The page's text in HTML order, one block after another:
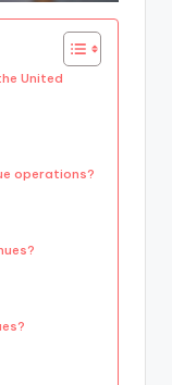
United
operations?